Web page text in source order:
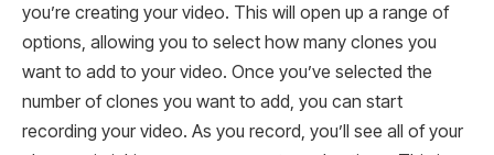
you’re creating your video. This will open up a range of
options, allowing you to select how many clones you
want to add to your video. Once you’ve selected the
number of clones you want to add, you can start
recording your video. As you record, you’ll see all of your